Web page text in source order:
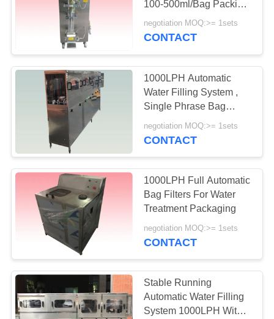
Systems
Ion Exchange Water
Treatment System
Seawater
Desalination System
100-500ml/Bag Packing
Volume
negotiation MOQ:>= 1sets
CONTACT
1000LPH Automatic
Water Filling System ,
Single Phrase Bag
Water Filter Systems
negotiation MOQ:>= 1sets
CONTACT
1000LPH Full Automatic
Bag Filters For Water
Treatment Packaging
negotiation MOQ:>= 1sets
CONTACT
Stable Running
Automatic Water Filling
System 1000LPH With